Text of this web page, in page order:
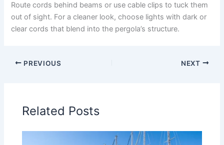
Route cords behind beams or use cable clips to tuck them
out of sight. For a cleaner look, choose lights with dark or
clear cords that blend into the pergola’s structure.
PREVIOUS NEXT
Related Posts